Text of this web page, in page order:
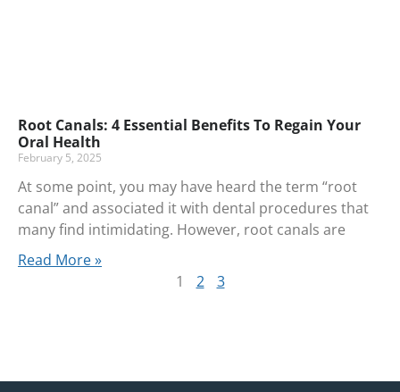
Root Canals: 4 Essential Benefits To Regain Your
Oral Health
February 5, 2025
At some point, you may have heard the term “root
canal” and associated it with dental procedures that
many find intimidating. However, root canals are
Read More »
1
2 3